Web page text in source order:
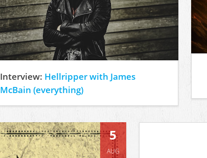
Interview: Hellripper with James
McBain (everything)
5
AUG